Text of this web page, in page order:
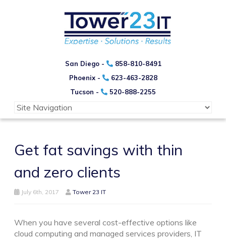
San Diego -
858-810-8491
Phoenix -
623-463-2828
Tucson -
520-888-2255
Get fat savings with thin
and zero clients
July 6th, 2017 Tower 23 IT
When you have several cost-effective options like
cloud computing and managed services providers, IT